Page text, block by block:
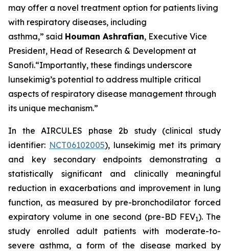
may offer a novel treatment option for patients living
with respiratory diseases, including
asthma,” said Houman Ashrafian, Executive Vice
President, Head of Research & Development at
Sanofi.“Importantly, these findings underscore
lunsekimig’s potential to address multiple critical
aspects of respiratory disease management through
its unique mechanism.”
In the AIRCULES phase 2b study (clinical study
identifier: NCT06102005), lunsekimig met its primary
and key secondary endpoints demonstrating a
statistically significant and clinically meaningful
reduction in exacerbations and improvement in lung
function, as measured by pre-bronchodilator forced
expiratory volume in one second (pre-BD FEV1). The
study enrolled adult patients with moderate-to-
severe asthma, a form of the disease marked by